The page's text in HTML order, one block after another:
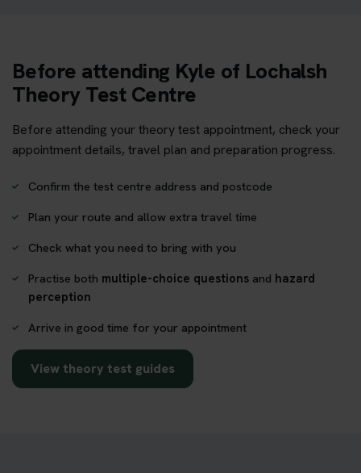
Before attending Kyle of Lochalsh
Theory Test Centre
Before attending your theory test appointment, check your
appointment details, travel plan and preparation progress.
Confirm the test centre address and postcode
Plan your route and allow extra travel time
Check what you need to bring with you
Practise both multiple-choice questions and hazard
perception
Arrive in good time for your appointment
View theory test guides